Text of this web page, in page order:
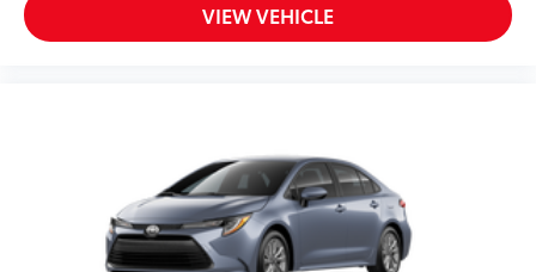
VIEW VEHICLE